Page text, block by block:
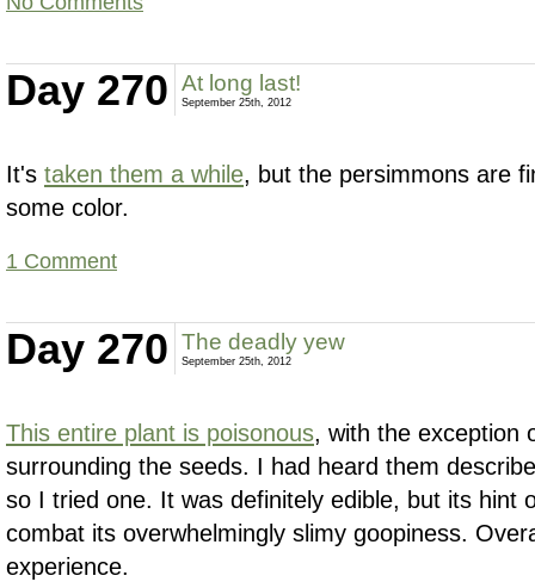
Day 270 At long last!
September 25th, 2012
It's taken them a while, but the persimmons are
some color.
1 Comment
Day 270 The deadly yew
September 25th, 2012
This entire plant is poisonous, with the exception
surrounding the seeds. I had heard them
so I tried one. It was definitely edible, but its hint
combat its overwhelmingly slimy goopiness.
experience.